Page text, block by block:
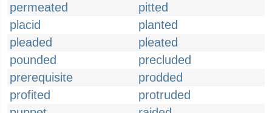
permeated
pitted
placid
planted
pleaded
pleated
pounded
precluded
prerequisite
prodded
profited
protruded